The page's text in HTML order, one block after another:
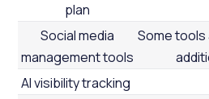
plan
Social media
management tools
Some tools
AI visibility tracking